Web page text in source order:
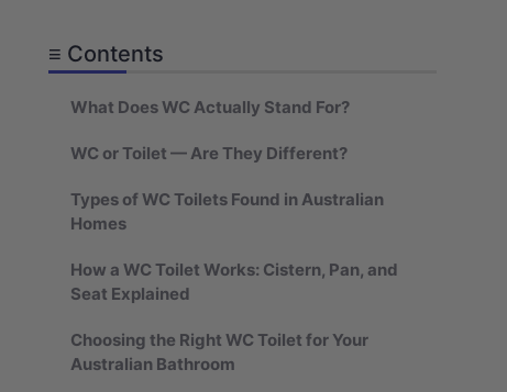
≡ Contents
What Does WC Actually Stand For?
WC or Toilet — Are They Different?
Types of WC Toilets Found in Australian
Homes
How a WC Toilet Works: Cistern, Pan, and
Seat Explained
Choosing the Right WC Toilet for Your
Australian Bathroom